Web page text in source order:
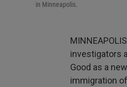
in Minneapolis.
investigators
Good as a
immigration